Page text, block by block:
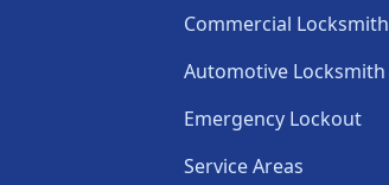
Commercial Locksmith
Automotive Locksmith
Emergency Lockout
Service Areas